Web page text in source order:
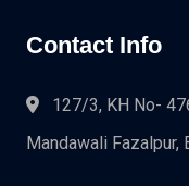
Contact Info
127/3, KH No-
Mandawali Fazalpur,